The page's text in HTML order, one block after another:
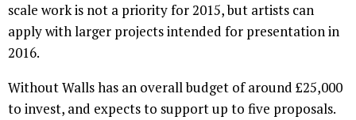
scale work is not a priority for 2015, but artists can
apply with larger projects intended for presentation in
2016.
Without Walls has an overall budget of around £25,000
to invest, and expects to support up to five proposals.